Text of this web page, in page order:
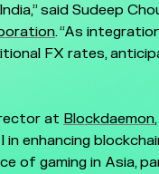
said Sudeep
. “As
FX rates,
at Blockdaemon
enhancing
of gaming in Asia,